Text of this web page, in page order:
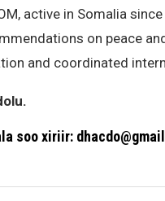
active in Somalia
on peace
and coordinated
soo xiriir: